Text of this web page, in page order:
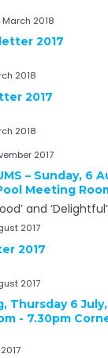
2018
2017
2018
2017
2018
2017
– Sunday, 6
Meeting
and ‘Delightful’
2017
2017
2017
Thursday 6
- 7.30pm